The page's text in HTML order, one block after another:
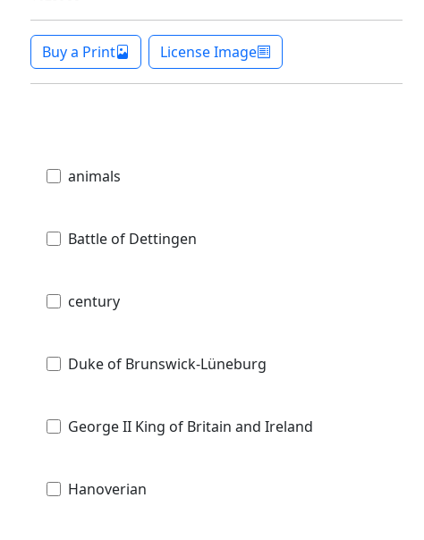
Buy a Print License Image
animals
Battle of Dettingen
century
Duke of Brunswick-Lüneburg
George II King of Britain and Ireland
Hanoverian